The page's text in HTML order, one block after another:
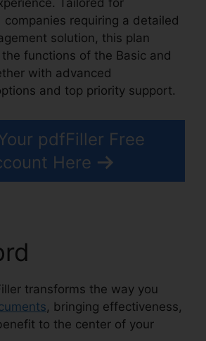
Tailored for
companies requiring a detailed
solution, this plan
functions of the Basic and
with advanced
and top priority support.
pdfFiller Free
Here
transforms the way you
, bringing effectiveness,
to the center of your